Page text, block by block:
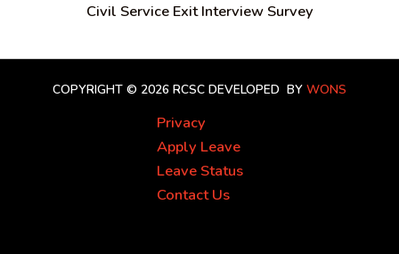
Civil Service Exit Interview Survey
COPYRIGHT © 2026 RCSC DEVELOPED BY WONS
Privacy
Apply Leave
Leave Status
Contact Us